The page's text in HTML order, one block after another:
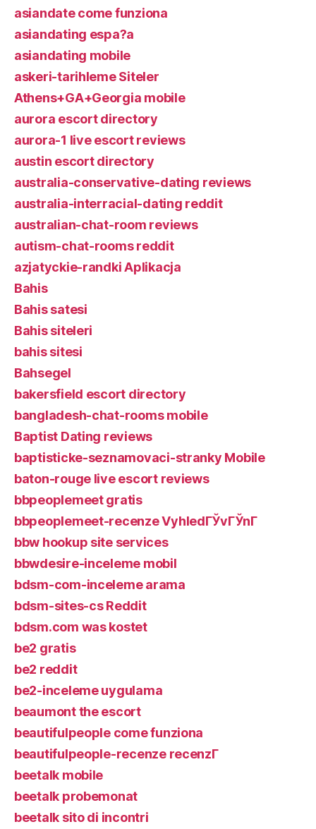
asiandate come funziona
asiandating espa?a
asiandating mobile
askeri-tarihleme Siteler
Athens+GA+Georgia mobile
aurora escort directory
aurora-1 live escort reviews
austin escort directory
australia-conservative-dating reviews
australia-interracial-dating reddit
australian-chat-room reviews
autism-chat-rooms reddit
azjatyckie-randki Aplikacja
Bahis
Bahis satesi
Bahis siteleri
bahis sitesi
Bahsegel
bakersfield escort directory
bangladesh-chat-rooms mobile
Baptist Dating reviews
baptisticke-seznamovaci-stranky Mobile
baton-rouge live escort reviews
bbpeoplemeet gratis
bbpeoplemeet-recenze VyhledГЎvГЎnГ­
bbw hookup site services
bbwdesire-inceleme mobil
bdsm-com-inceleme arama
bdsm-sites-cs Reddit
bdsm.com was kostet
be2 gratis
be2 reddit
be2-inceleme uygulama
beaumont the escort
beautifulpeople come funziona
beautifulpeople-recenze recenzГ­
beetalk mobile
beetalk probemonat
beetalk sito di incontri